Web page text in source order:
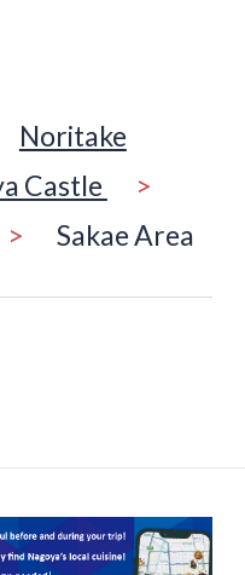
Noritake
Castle
>
> Sakae Area